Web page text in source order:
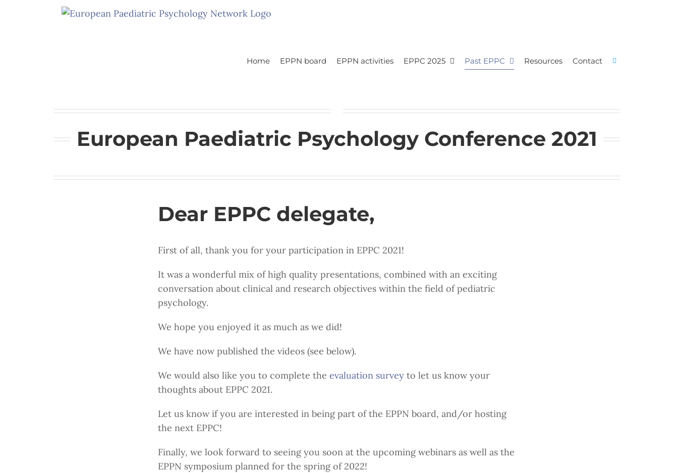
Home EPPN board EPPN activities EPPC 2025 Past EPPC Resources Contact
European Paediatric Psychology Conference 2021
Dear EPPC delegate,
First of all, thank you for your participation in EPPC 2021!
It was a wonderful mix of high quality presentations, combined with an exciting
conversation about clinical and research objectives within the field of pediatric
psychology.
We hope you enjoyed it as much as we did!
We have now published the videos (see below).
We would also like you to complete the evaluation surveyto let us know your
thoughts about EPPC 2021.
Let us know if you are interested in being part of the EPPN board, and/or hosting
the next EPPC!
Finally, we look forward to seeing you soon at the upcoming webinars as well as the
EPPN symposium planned for the spring of 2022!